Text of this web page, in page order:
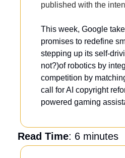
published with the
This week, Google
promises to redefine
stepping up its self-
not?)of robotics by
competition by
call for AI copyright
powered gaming
Read Time: 6 minutes